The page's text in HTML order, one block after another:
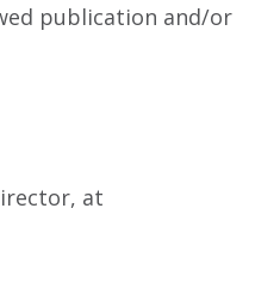
publication and/or
at